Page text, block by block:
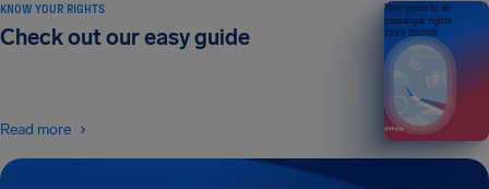
KNOW YOUR RIGHTS
Check out our easy guide
Read more
Your guide to air
passenger rights
2026 EDITION